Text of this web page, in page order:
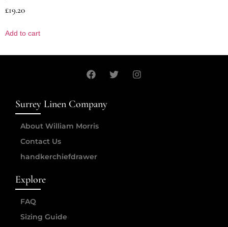
£19.20
Add to cart
Surrey Linen Company
About William Morris
Contact Us
handkerchiefdrawer
Explore
FAQ
Sizing Guide